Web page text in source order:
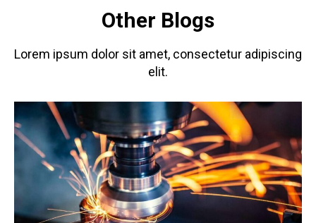
Other Blogs
Lorem ipsum dolor sit amet, consectetur adipiscing
elit.